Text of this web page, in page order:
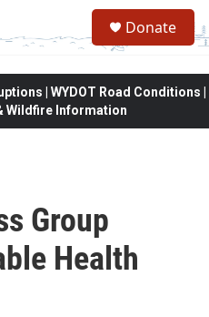
Donate
| WYDOT Road Conditions |
Wildfire Information
Group
Health